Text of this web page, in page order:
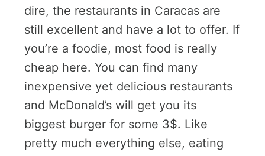
dire, the restaurants in Caracas are
still excellent and have a lot to offer. If
you’re a foodie, most food is really
cheap here. You can find many
inexpensive yet delicious restaurants
and McDonald’s will get you its
biggest burger for some 3$. Like
pretty much everything else, eating